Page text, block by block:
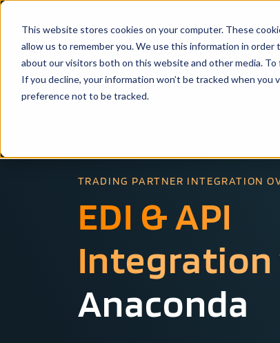
This website stores cookies on your computer. These
allow us to remember you. We use this information in
about our visitors both on this website and other media.
If you decline, your information won’t be tracked when
preference not to be tracked.
TRADING PARTNER INTEGRATION
EDI & API
Integration
Anaconda